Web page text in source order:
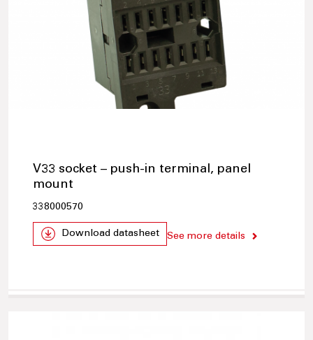
V33 socket – push-in terminal, panel
mount
338000570
Download datasheet See more details